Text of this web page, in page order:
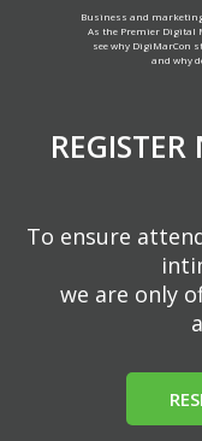
Business and marketing
As the Premier Digital
see why DigiMarCon
and why
To ensure
we are only